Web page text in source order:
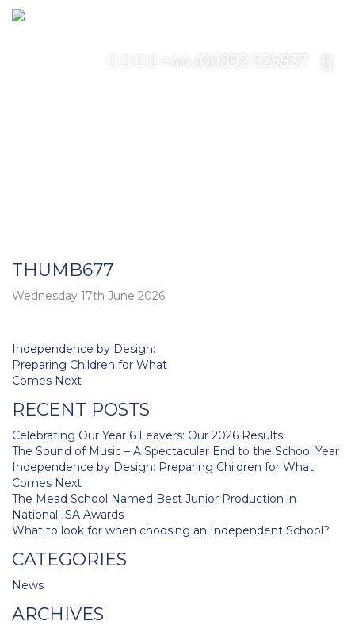
+44 (0)1892 525837
THUMB677
Wednesday 17th June 2026
Post
navigation
Independence by Design:
Preparing Children for What
Comes Next
RECENT POSTS
Celebrating Our Year 6 Leavers: Our 2026 Results
The Sound of Music – A Spectacular End to the School Year
Independence by Design: Preparing Children for What
Comes Next
The Mead School Named Best Junior Production in
National ISA Awards
What to look for when choosing an Independent School?
CATEGORIES
News
ARCHIVES